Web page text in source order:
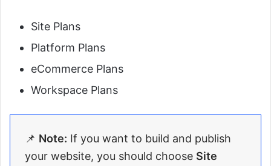
Site Plans
Platform Plans
eCommerce Plans
Workspace Plans
📌 Note: If you want to build and publish
your website, you should choose Site